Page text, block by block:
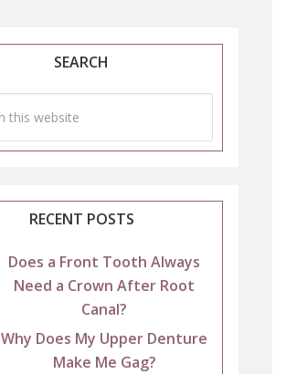
SEARCH
RECENT POSTS
Does a Front Tooth Always
Need a Crown After Root
Canal?
Why Does My Upper Denture
Make Me Gag?